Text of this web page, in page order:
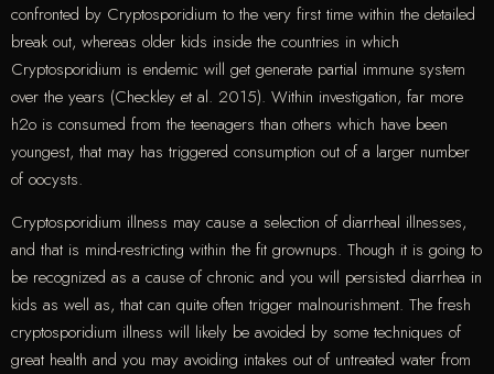
confronted by Cryptosporidium to the very first time within the detailed
break out, whereas older kids inside the countries in which
Cryptosporidium is endemic will get generate partial immune system
over the years (Checkley et al. 2015). Within investigation, far more
h2o is consumed from the teenagers than others which have been
youngest, that may has triggered consumption out of a larger number
of oocysts.
Cryptosporidium illness may cause a selection of diarrheal illnesses,
and that is mind-restricting within the fit grownups. Though it is going to
be recognized as a cause of chronic and you will persisted diarrhea in
kids as well as, that can quite often trigger malnourishment. The fresh
cryptosporidium illness will likely be avoided by some techniques of
great health and you may avoiding intakes out of untreated water from